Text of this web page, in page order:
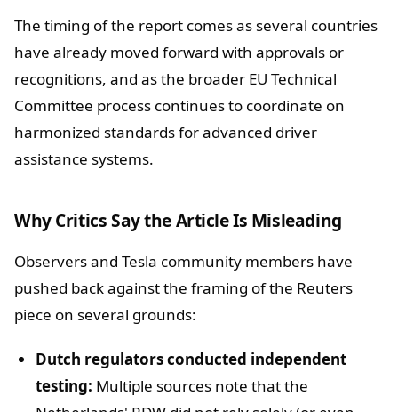
The timing of the report comes as several countries
have already moved forward with approvals or
recognitions, and as the broader EU Technical
Committee process continues to coordinate on
harmonized standards for advanced driver
assistance systems.
Why Critics Say the Article Is Misleading
Observers and Tesla community members have
pushed back against the framing of the Reuters
piece on several grounds:
Dutch regulators conducted independent
testing: Multiple sources note that the